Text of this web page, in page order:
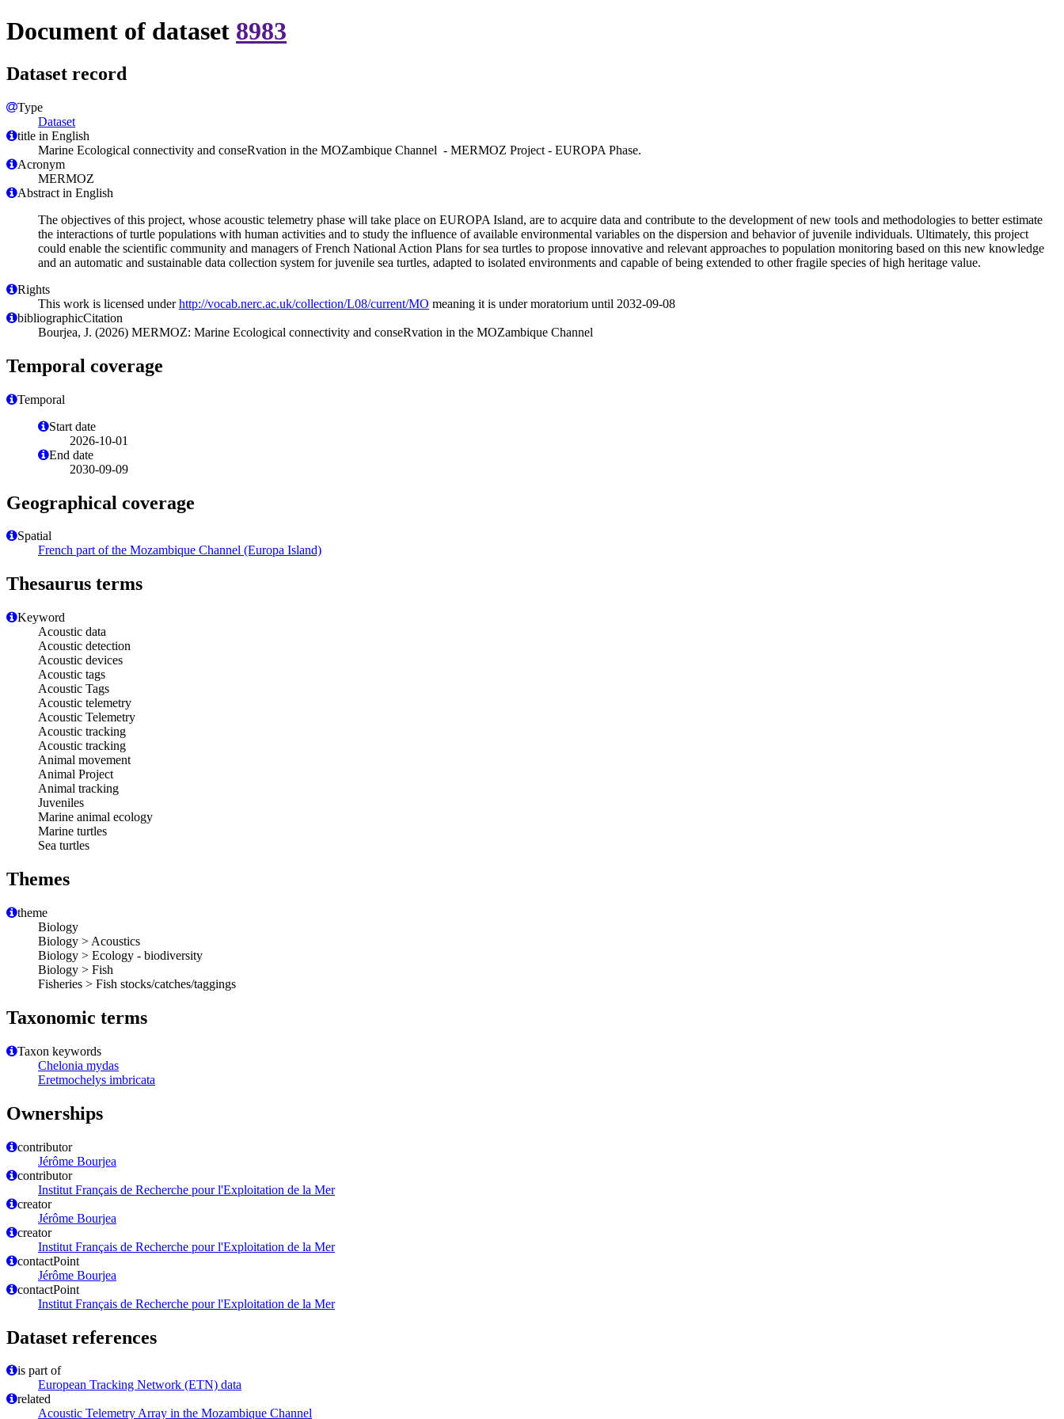
Document of dataset 8983
Dataset record
Type
Dataset
title in English
Marine Ecological connectivity and conseRvation in the MOZambique Channel - MERMOZ Project - EUROPA Phase.
Acronym
MERMOZ
Abstract in English
The objectives of this project, whose acoustic telemetry phase will take place on EUROPA Island, are to acquire data and contribute to the development of new tools and methodologies to better estimate
the interactions of turtle populations with human activities and to study the influence of available environmental variables on the dispersion and behavior of juvenile individuals. Ultimately, this project
could enable the scientific community and managers of French National Action Plans for sea turtles to propose innovative and relevant approaches to population monitoring based on this new knowledge
and an automatic and sustainable data collection system for juvenile sea turtles, adapted to isolated environments and capable of being extended to other fragile species of high heritage value.
Rights
This work is licensed underhttp://vocab.nerc.ac.uk/collection/L08/current/MO meaning it is under moratorium until 2032-09-08
bibliographicCitation
Bourjea, J. (2026) MERMOZ: Marine Ecological connectivity and conseRvation in the MOZambique Channel
Temporal coverage
Temporal
Start date
2026-10-01
End date
2030-09-09
Geographical coverage
Spatial
French part of the Mozambique Channel (Europa Island)
Thesaurus terms
Keyword
Acoustic data
Acoustic detection
Acoustic devices
Acoustic tags
Acoustic Tags
Acoustic telemetry
Acoustic Telemetry
Acoustic tracking
Acoustic tracking
Animal movement
Animal Project
Animal tracking
Juveniles
Marine animal ecology
Marine turtles
Sea turtles
Themes
theme
Biology
Biology > Acoustics
Biology > Ecology - biodiversity
Biology > Fish
Fisheries > Fish stocks/catches/taggings
Taxonomic terms
Taxon keywords
Chelonia mydas
Eretmochelys imbricata
Ownerships
contributor
Jérôme Bourjea
contributor
Institut Français de Recherche pour l'Exploitation de la Mer
creator
Jérôme Bourjea
creator
Institut Français de Recherche pour l'Exploitation de la Mer
contactPoint
Jérôme Bourjea
contactPoint
Institut Français de Recherche pour l'Exploitation de la Mer
Dataset references
is part of
European Tracking Network (ETN) data
related
Acoustic Telemetry Array in the Mozambique Channel